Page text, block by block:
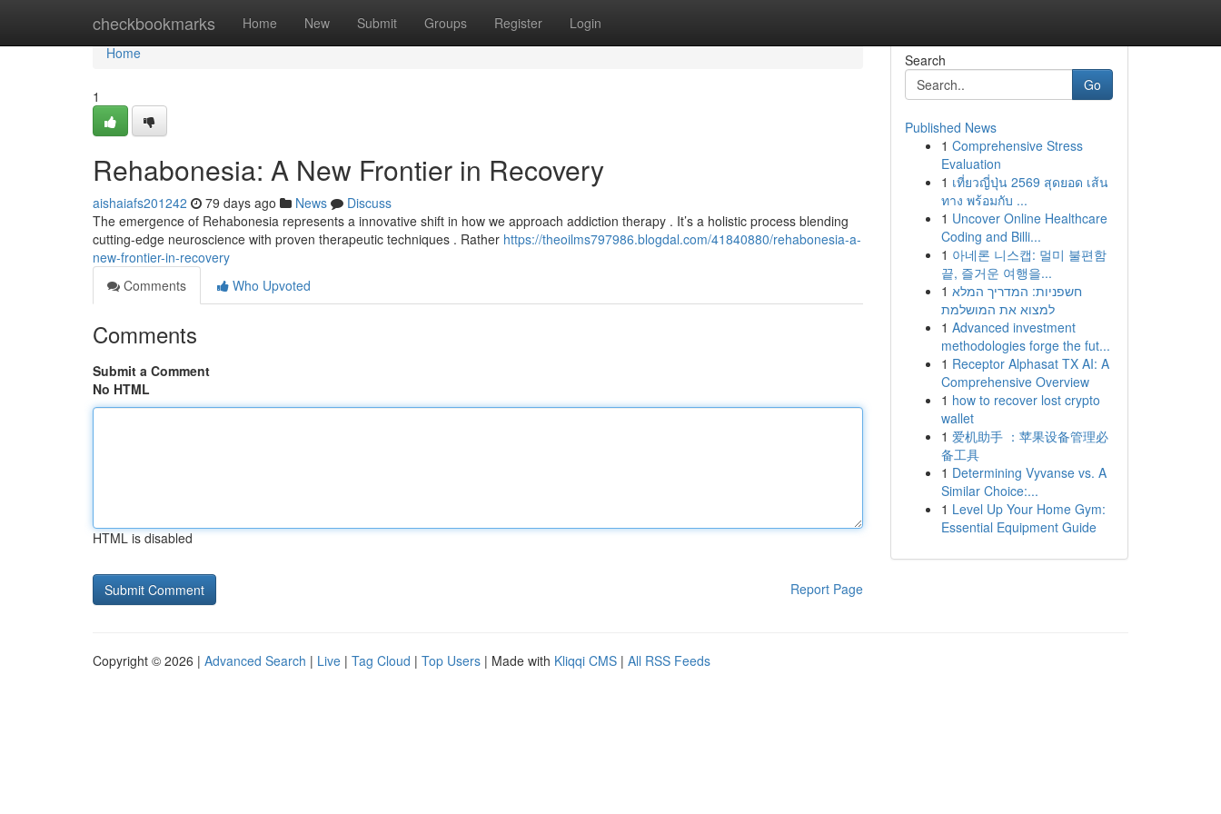
checkbookmarks Home New Submit Groups Register Login
Home
Home
1
Rehabonesia: A New Frontier in Recovery
aishaiafs201242 79 days ago News
Discuss
The emergence of Rehabonesia represents a innovative shift in how we approach addiction therapy . It’s a holistic process blending
cutting-edge neuroscience with proven therapeutic techniques . Rather https://theoilms797986.blogdal.com/41840880/rehabonesia-a-
new-frontier-in-recovery
Comments
Who Upvoted
Comments
Submit a Comment
No HTML
HTML is disabled
Report Page
Search
Go
Published News
1 Comprehensive Stress
Evaluation
1 เที่ยวญี่ปุ่น 2569 สุดยอด เส้น
ทาง พร้อมกับ ...
1 Uncover Online Healthcare
Coding and Billi...
1 아네론 니스캡: 멀미 불편함
끝, 즐거운 여행을...
1 חשפניות: המדריך המלא
למצוא את המושלמת
1 Advanced investment
methodologies forge the fut...
1 Receptor Alphasat TX AI: A
Comprehensive Overview
1 how to recover lost crypto
wallet
1 爱机助手 ：苹果设备管理必
备工具
1 Determining Vyvanse vs. A
Similar Choice:...
1 Level Up Your Home Gym:
Essential Equipment Guide
Copyright © 2026 | Advanced Search | Live | Tag Cloud | Top Users | Made with Kliqqi CMS | All RSS Feeds